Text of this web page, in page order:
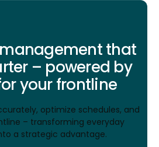
that
– powered by
your frontline
optimize schedules, and
– transforming everyday
a strategic advantage.